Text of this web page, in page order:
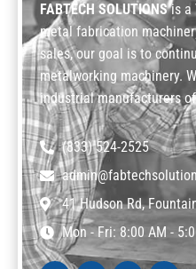
FABTECH SOLUTIONSis a
metal fabrication
sales, our goal is to
metalworking machinery.
industrial manufacturers
(833) 524-2525
41 Hudson Rd,
Mon - Fri: 8:00 AM -